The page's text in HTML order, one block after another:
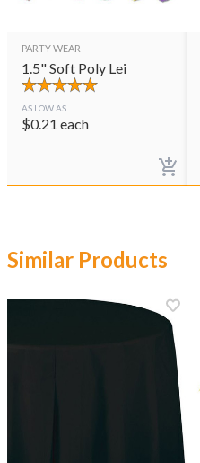
PARTY WEAR
1.5" Soft Poly Lei
AS LOW AS
$0.21 each
Similar Products